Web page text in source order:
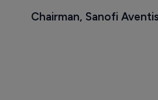
Chairman, Sanofi